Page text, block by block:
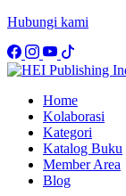
Hubungi kami
Home
Kolaborasi
Kategori
Katalog Buku
Member Area
Blog